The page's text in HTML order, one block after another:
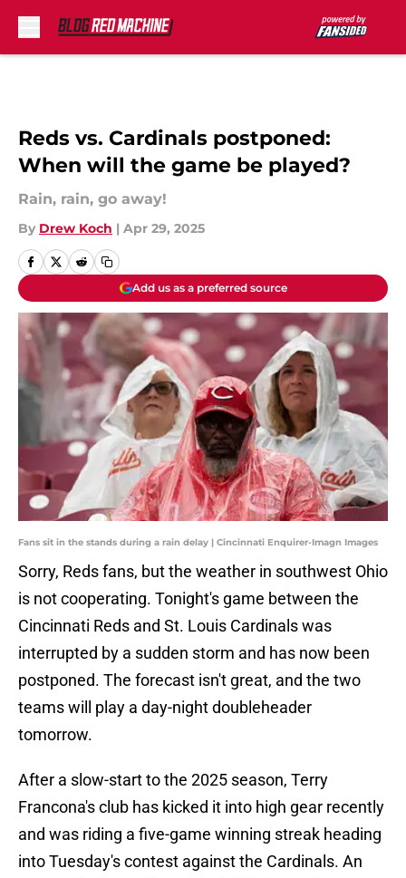
Reds vs. Cardinals postponed:
When will the game be played?
Rain, rain, go away!
By Drew Koch | Apr 29, 2025
Add us as a preferred source
Fans sit in the stands during a rain delay | Cincinnati Enquirer-Imagn Images
Sorry, Reds fans, but the weather in southwest Ohio
is not cooperating. Tonight's game between the
Cincinnati Reds and St. Louis Cardinals was
interrupted by a sudden storm and has now been
postponed. The forecast isn't great, and the two
teams will play a day-night doubleheader
tomorrow.
After a slow-start to the 2025 season, Terry
Francona's club has kicked it into high gear recently
and was riding a five-game winning streak heading
into Tuesday's contest against the Cardinals. An